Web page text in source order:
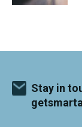
Stay in